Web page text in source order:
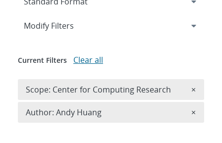
Expand
Modify Filters
Current Filters Clear all
Scope: Center for Computing Research ×
Author: Andy Huang ×